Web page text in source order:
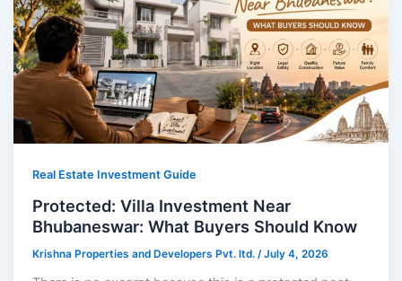
Real Estate Investment Guide
Protected: Villa Investment Near
Bhubaneswar: What Buyers Should Know
Krishna Properties and Developers Pvt. ltd. /July 4, 2026